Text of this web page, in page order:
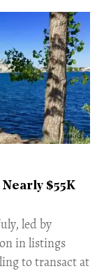
$55K
led by
in listings
to transact at